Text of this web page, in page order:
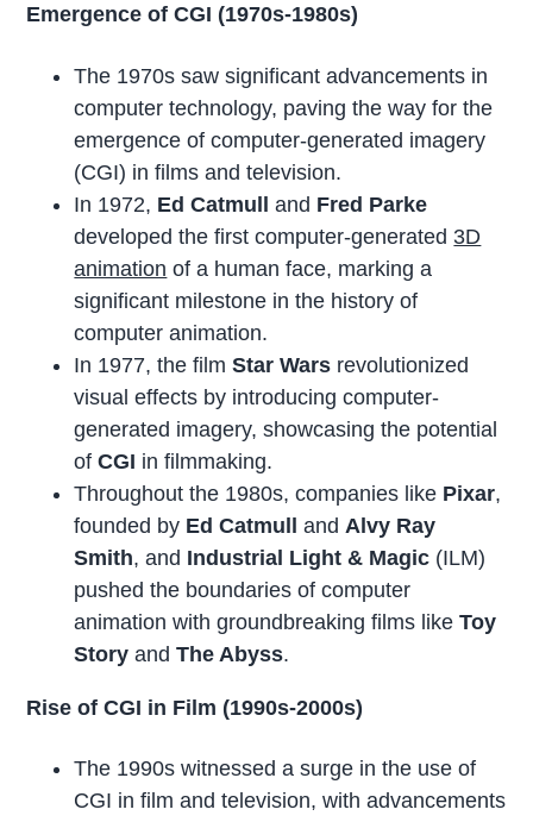
Emergence of CGI (1970s-1980s)
The 1970s saw significant advancements in
computer technology, paving the way for the
emergence of computer-generated imagery
(CGI) in films and television.
In 1972, Ed Catmull and Fred Parke
developed the first computer-generated 3D
animation of a human face, marking a
significant milestone in the history of
computer animation.
In 1977, the filmStar Wars revolutionized
visual effects by introducing computer-
generated imagery, showcasing the potential
ofCGI in filmmaking.
Throughout the 1980s, companies like Pixar,
founded by Ed Catmull and Alvy Ray
Smith, and Industrial Light & Magic (ILM)
pushed the boundaries of computer
animation with groundbreaking films likeToy
Story andThe Abyss.
Rise of CGI in Film (1990s-2000s)
The 1990s witnessed a surge in the use of
CGI in film and television, with advancements